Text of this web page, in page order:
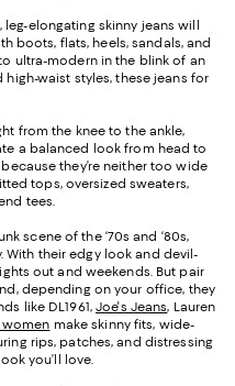
leg-elongating skinny jeans will
boots, flats, heels, sandals, and
ultra-modern in the blink of an
waist styles, these jeans for
from the knee to the ankle,
a balanced look from head to
they’re neither too wide
tops, oversized sweaters,
tees.
scene of the ‘70s and ‘80s,
With their edgy look and devil-
out and weekends. But pair
depending on your office, they
like DL1961,Joe's Jeans, Lauren
women make skinny fits, wide-
rips, patches, and distressing
you’ll love.